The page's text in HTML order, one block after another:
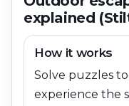
explained
How it works
Solve puzzles
experience the